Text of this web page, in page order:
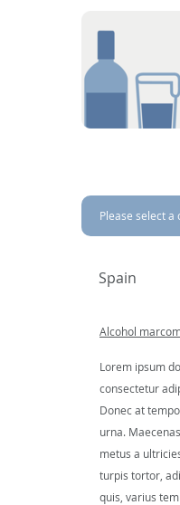
Please select
Spain
Alcohol
Lorem ipsum
consectetur
Donec at
urna.
metus a
turpis tortor,
quis, varius